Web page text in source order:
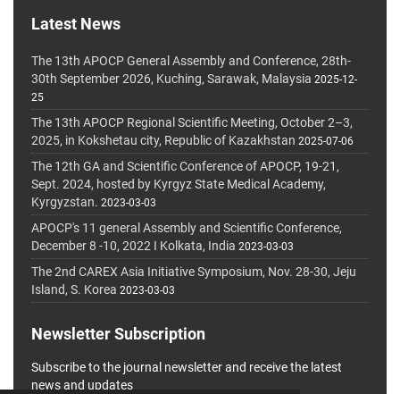
Latest News
The 13th APOCP General Assembly and Conference, 28th-
30th September 2026, Kuching, Sarawak, Malaysia 2025-12-
25
The 13th APOCP Regional Scientific Meeting, October 2–3,
2025, in Kokshetau city, Republic of Kazakhstan 2025-07-06
The 12th GA and Scientific Conference of APOCP, 19-21,
Sept. 2024, hosted by Kyrgyz State Medical Academy,
Kyrgyzstan. 2023-03-03
APOCP's 11 general Assembly and Scientific Conference,
December 8 -10, 2022 I Kolkata, India 2023-03-03
The 2nd CAREX Asia Initiative Symposium, Nov. 28-30, Jeju
Island, S. Korea 2023-03-03
Newsletter Subscription
Subscribe to the journal newsletter and receive the latest
news and updates